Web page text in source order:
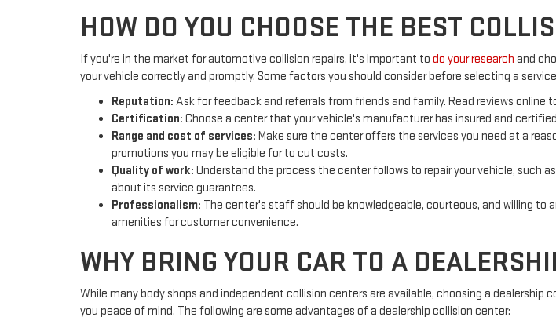
HOW DO YOU CHOOSE THE BEST
If you're in the market for automotive collision repairs, it's important to do your research and
your vehicle correctly and promptly. Some factors you should consider before selecting a
Reputation: Ask for feedback and referrals from friends and family. Read reviews
Certification: Choose a center that your vehicle's manufacturer has insured and
Range and cost of services: Make sure the center offers the services you need at a
promotions you may be eligible for to cut costs.
Quality of work: Understand the process the center follows to repair your vehicle, such
about its service guarantees.
Professionalism: The center's staff should be knowledgeable, courteous, and willing to
amenities for customer convenience.
WHY BRING YOUR CAR TO A
While many body shops and independent collision centers are available, choosing a dealership
you peace of mind. The following are some advantages of a dealership collision center: